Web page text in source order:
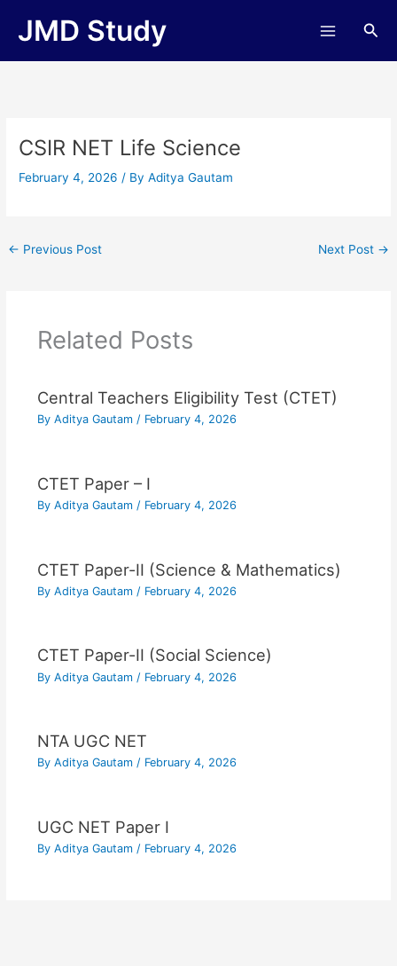
JMD Study
CSIR NET Life Science
February 4, 2026/ ByAditya Gautam
← Previous Post Next Post →
Related Posts
Central Teachers Eligibility Test (CTET)
By Aditya Gautam / February 4, 2026
CTET Paper – I
By Aditya Gautam / February 4, 2026
CTET Paper-II (Science & Mathematics)
By Aditya Gautam / February 4, 2026
CTET Paper-II (Social Science)
By Aditya Gautam / February 4, 2026
NTA UGC NET
By Aditya Gautam / February 4, 2026
UGC NET Paper I
By Aditya Gautam / February 4, 2026